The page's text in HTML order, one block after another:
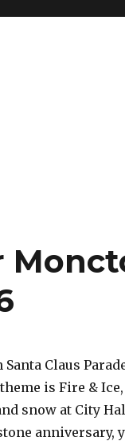
Claus
is Fire &
snow at City
anniversary,